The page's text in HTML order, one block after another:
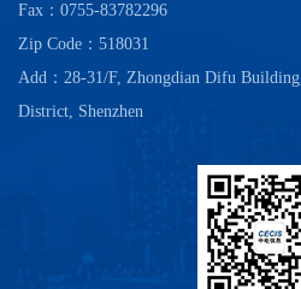
Fax：0755-83782296
Zip Code：518031
Add：28-31/F, Zhongdian Difu
District, Shenzhen